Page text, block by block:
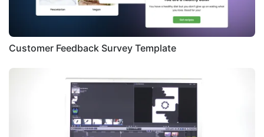
Customer Feedback Survey Template